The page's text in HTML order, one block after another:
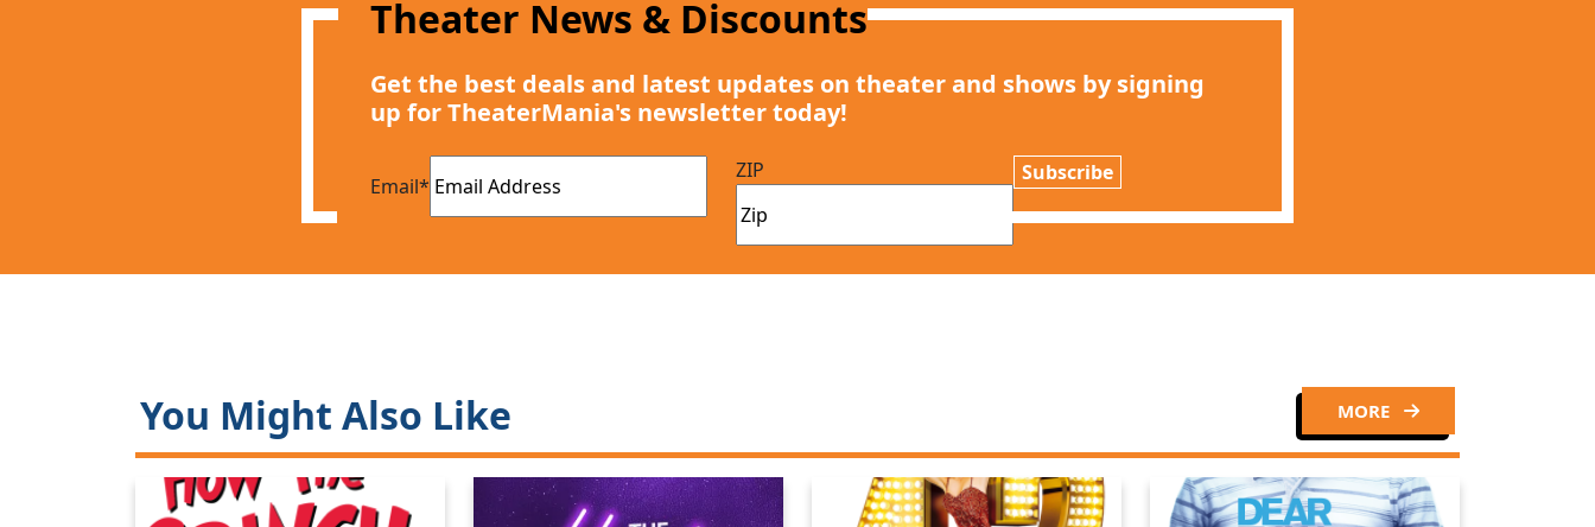
Theater News & Discounts
Get the best deals and latest updates on theater and shows by signing
up for TheaterMania's newsletter today!
Email*
ZIP Subscribe
You Might Also Like MORE